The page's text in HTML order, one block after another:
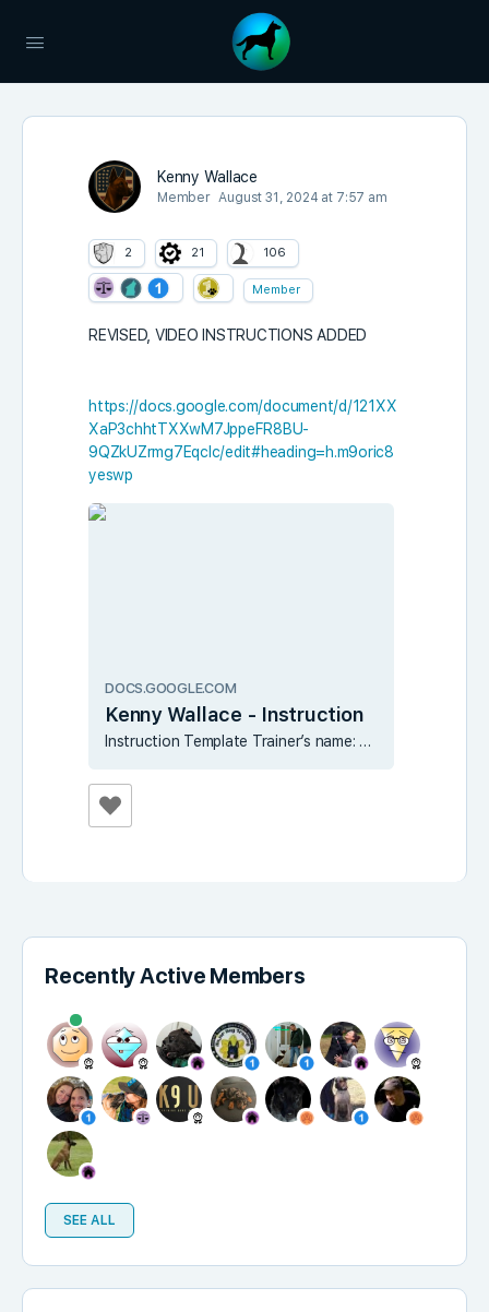
Kenny Wallace
Member August 31, 2024 at 7:57 am
2 21 106
Member
REVISED, VIDEO INSTRUCTIONS ADDED
https://docs.google.com/document/d/121XX
XaP3chhtTXXwM7JppeFR8BU-
9QZkUZrmg7Eqclc/edit#heading=h.m9oric8
yeswp
DOCS.GOOGLE.COM
Kenny Wallace - Instruction
Instruction Template Trainer’s name: Kenny Wallace Tips for making good instruction: Name or number your lessons in any way that you find fit. Each lesson should be as SHORT as possible. It is better to be successful at many micro-lessons …
Recently Active Members
SEE ALL